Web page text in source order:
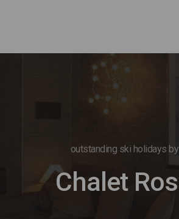
outstanding ski holidays
Chalet